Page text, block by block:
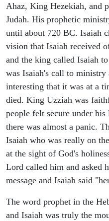
Ahaz, King Hezekiah, and
Judah. His prophetic
until about 720 BC. Isaiah
vision that Isaiah received
and the king called Isaiah
was Isaiah's call to
interesting that it was at a
died. King Uzziah was
people felt secure under
there was almost a panic.
Isaiah who was really on
at the sight of God's
Lord called him and asked
message and Isaiah said
The word prophet in the
and Isaiah was truly the